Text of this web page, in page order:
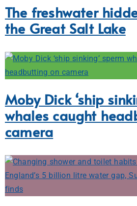
The freshwater
the Great Salt Lake
Moby Dick ‘ship
whales caught
camera